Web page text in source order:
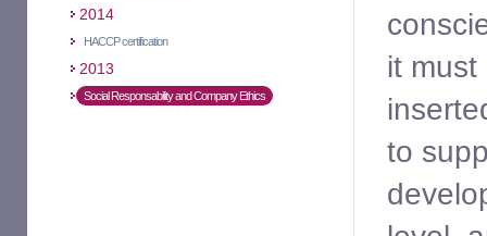
2014
HACCP certification
2013
Social Responsability and Company Ethics
it
to